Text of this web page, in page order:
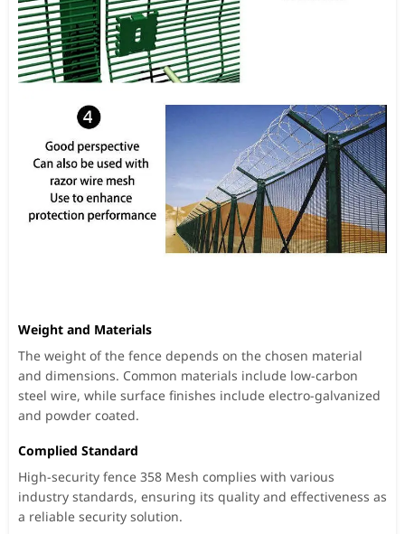
Weight and Materials
The weight of the fence depends on the chosen material
and dimensions. Common materials include low-carbon
steel wire, while surface finishes include electro-galvanized
and powder coated.
Complied Standard
High-security fence 358 Mesh complies with various
industry standards, ensuring its quality and effectiveness as
a reliable security solution.